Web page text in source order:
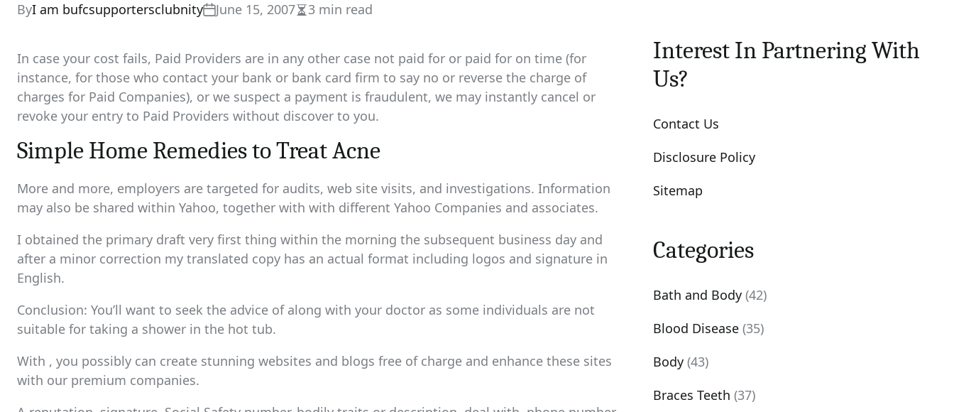
ByI am bufcsupportersclubnity June 15, 2007Estimated
time
3 min read
In case your cost fails, Paid Providers are in any other case not paid for or paid for on time (for
instance, for those who contact your bank or bank card firm to say no or reverse the charge of
charges for Paid Companies), or we suspect a payment is fraudulent, we may instantly cancel or
revoke your entry to Paid Providers without discover to you.
Simple Home Remedies to Treat Acne
More and more, employers are targeted for audits, web site visits, and investigations. Information
may also be shared within Yahoo, together with with different Yahoo Companies and associates.
I obtained the primary draft very first thing within the morning the subsequent business day and
after a minor correction my translated copy has an actual format including logos and signature in
English.
Conclusion: You’ll want to seek the advice of along with your doctor as some individuals are not
suitable for taking a shower in the hot tub.
With , you possibly can create stunning websites and blogs free of charge and enhance these sites
with our premium companies.
Interest In Partnering With
Us?
Contact Us
Disclosure Policy
Sitemap
Categories
Bath and Body (42)
Blood Disease (35)
Body (43)
Braces Teeth (37)